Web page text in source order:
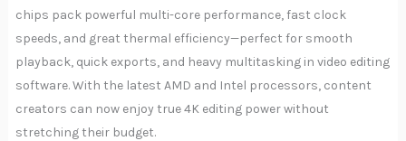
chips pack powerful multi-core performance, fast clock
speeds, and great thermal efficiency—perfect for smooth
playback, quick exports, and heavy multitasking in video editing
software. With the latest AMD and Intel processors, content
creators can now enjoy true 4K editing power without
stretching their budget.